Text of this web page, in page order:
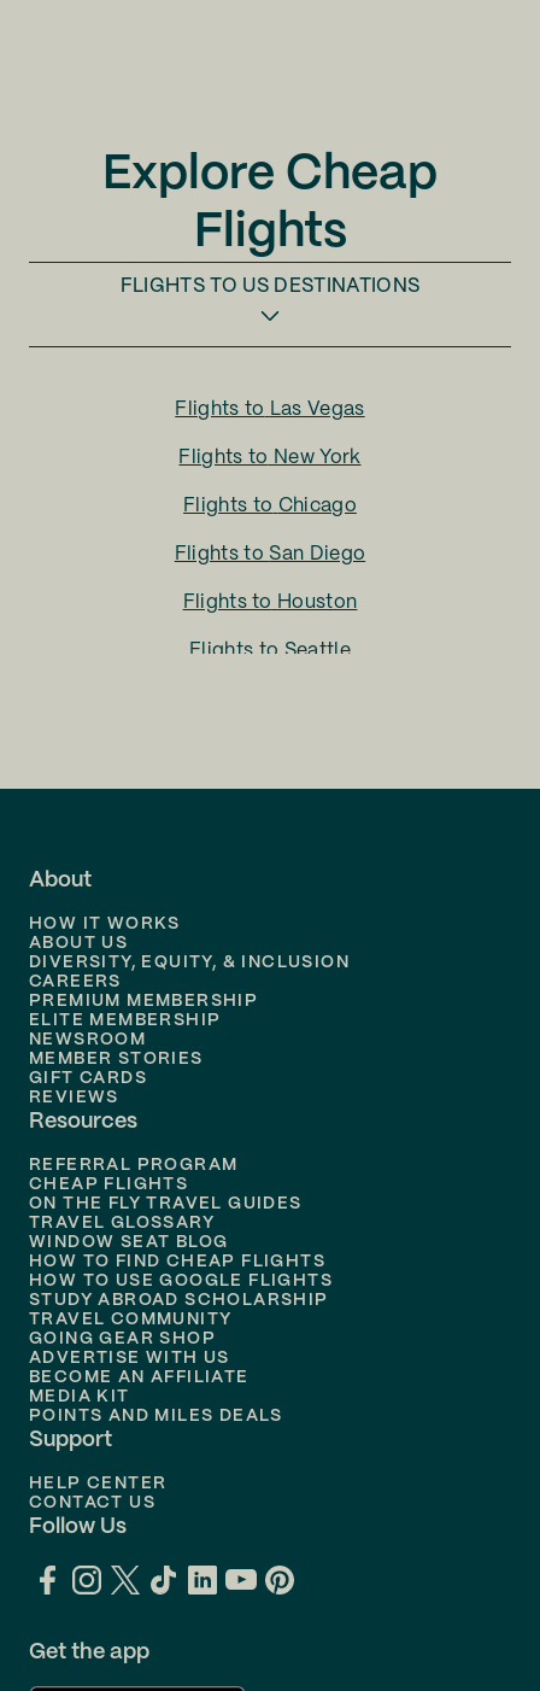
Explore Cheap
Flights
FLIGHTS TO US DESTINATIONS
Flights to Las Vegas
Flights to New York
Flights to Chicago
Flights to San Diego
Flights to Houston
Flights to Seattle
Flights to
Flights to
Flights to Philadelphia
Flights to
About
HOW IT WORKS
ABOUT US
DIVERSITY, EQUITY, & INCLUSION
CAREERS
PREMIUM MEMBERSHIP
ELITE MEMBERSHIP
NEWSROOM
MEMBER STORIES
GIFT CARDS
REVIEWS
Resources
REFERRAL PROGRAM
CHEAP FLIGHTS
ON THE FLY TRAVEL GUIDES
TRAVEL GLOSSARY
WINDOW SEAT BLOG
HOW TO FIND CHEAP FLIGHTS
HOW TO USE GOOGLE FLIGHTS
STUDY ABROAD SCHOLARSHIP
TRAVEL COMMUNITY
GOING GEAR SHOP
ADVERTISE WITH US
BECOME AN AFFILIATE
MEDIA KIT
POINTS AND MILES DEALS
Support
HELP CENTER
CONTACT US
Follow Us
Get the app